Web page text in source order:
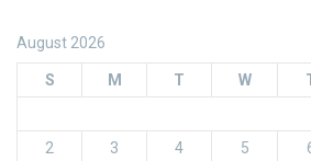
August 2026
S M T W
2
3 4 5